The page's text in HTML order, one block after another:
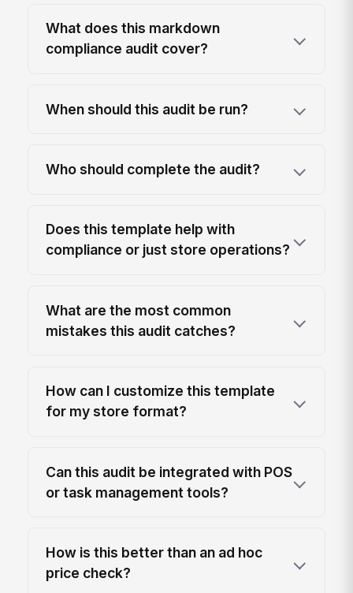
What does this markdown
compliance audit cover?
When should this audit be run?
Who should complete the audit?
Does this template help with
compliance or just store operations?
What are the most common
mistakes this audit catches?
How can I customize this template
for my store format?
Can this audit be integrated with POS
or task management tools?
How is this better than an ad hoc
price check?